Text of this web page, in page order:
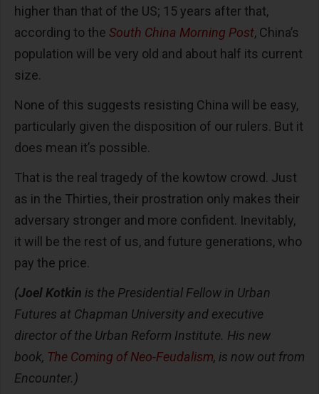
higher than that of the US; 15 years after that,
according to the South China Morning Post, China’s
population will be very old and about half its current
size.
None of this suggests resisting China will be easy,
particularly given the disposition of our rulers. But it
does mean it’s possible.
That is the real tragedy of the kowtow crowd. Just
as in the Thirties, their prostration only makes their
adversary stronger and more confident. Inevitably,
it will be the rest of us, and future generations, who
pay the price.
(Joel Kotkin is the Presidential Fellow in Urban
Futures at Chapman University and executive
director of the Urban Reform Institute. His new
book, The Coming of Neo-Feudalism, is now out from
Encounter.)